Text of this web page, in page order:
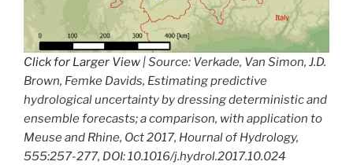
Click for Larger View | Source: Verkade, Van Simon, J.D.
Brown, Femke Davids, Estimating predictive
hydrological uncertainty by dressing deterministic and
ensemble forecasts; a comparison, with application to
Meuse and Rhine, Oct 2017, Hournal of Hydrology,
555:257-277, DOI: 10.1016/j.hydrol.2017.10.024